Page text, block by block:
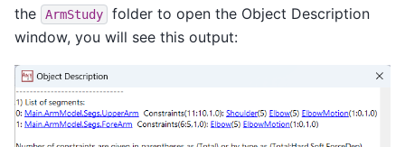
the
ArmStudy
folder to open the Object Description
window, you will see this output: